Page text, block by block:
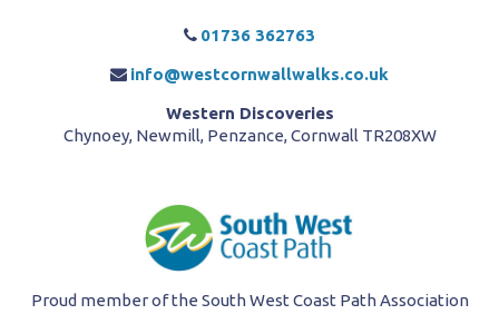
01736 362763
info@westcornwallwalks.co.uk
Western Discoveries
Chynoey, Newmill, Penzance, Cornwall TR208XW
Proud member of the South West Coast Path Association